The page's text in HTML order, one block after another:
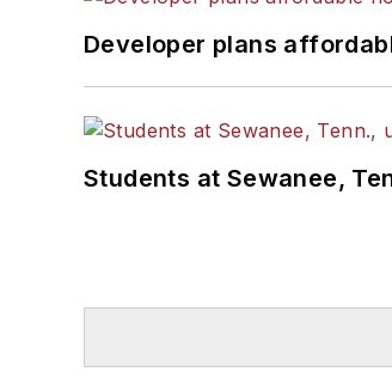
Developer plans
Students at Sewanee,